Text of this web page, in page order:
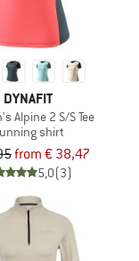
DYNAFIT
Alpine 2 S/S Tee
shirt
from € 38,47
5,0(3)